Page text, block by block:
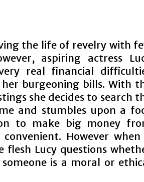
the life of revelry with
aspiring actress
real financial
burgeoning bills. With
she decides to search
and stumbles upon a
to make big money
However when
Lucy questions
is a moral or